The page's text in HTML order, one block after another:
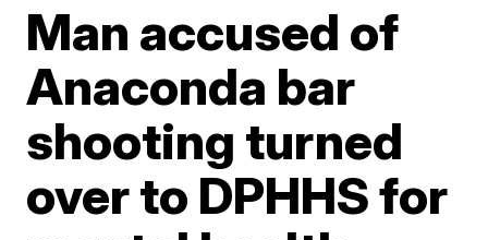
Man accused of
Anaconda bar
shooting turned
over to DPHHS for